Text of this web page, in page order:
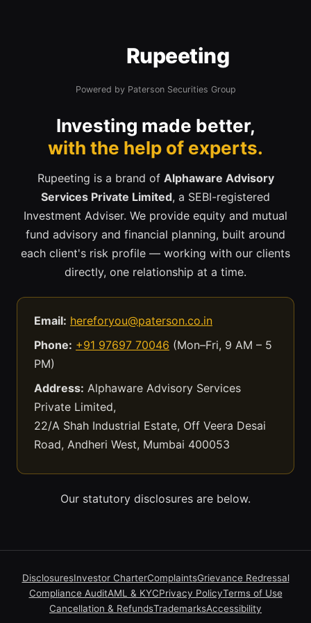
Rupeeting
Powered by Paterson Securities Group
Investing made better,
with the help of experts.
Rupeeting is a brand of Alphaware Advisory
Services Private Limited, a SEBI-registered
Investment Adviser. We provide equity and mutual
fund advisory and financial planning, built around
each client's risk profile — working with our clients
directly, one relationship at a time.
Email: hereforyou@paterson.co.in
Phone: +91 97697 70046 (Mon–Fri, 9 AM – 5
PM)
Address: Alphaware Advisory Services
Private Limited,
22/A Shah Industrial Estate, Off Veera Desai
Road, Andheri West, Mumbai 400053
Our statutory disclosures are below.
DisclosuresInvestor CharterComplaintsGrievance Redressal
Compliance AuditAML & KYCPrivacy PolicyTerms of Use
Cancellation & RefundsTrademarksAccessibility